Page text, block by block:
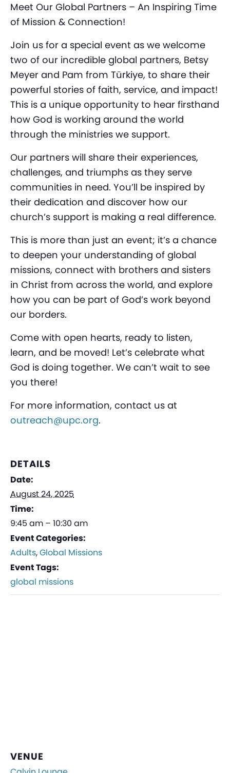
Meet Our Global Partners – An Inspiring Time
of Mission & Connection!
Join us for a special event as we welcome
two of our incredible global partners, Betsy
Meyer and Pam from Türkiye, to share their
powerful stories of faith, service, and impact!
This is a unique opportunity to hear firsthand
how God is working around the world
through the ministries we support.
Our partners will share their experiences,
challenges, and triumphs as they serve
communities in need. You’ll be inspired by
their dedication and discover how our
church’s support is making a real difference.
This is more than just an event; it’s a chance
to deepen your understanding of global
missions, connect with brothers and sisters
in Christ from across the world, and explore
how you can be part of God’s work beyond
our borders.
Come with open hearts, ready to listen,
learn, and be moved! Let’s celebrate what
God is doing together. We can’t wait to see
you there!
For more information, contact us at
outreach@upc.org.
DETAILS
Date:
August 24, 2025
Time:
9:45 am – 10:30 am
Event Categories:
Adults,Global Missions
Event Tags:
global missions
VENUE